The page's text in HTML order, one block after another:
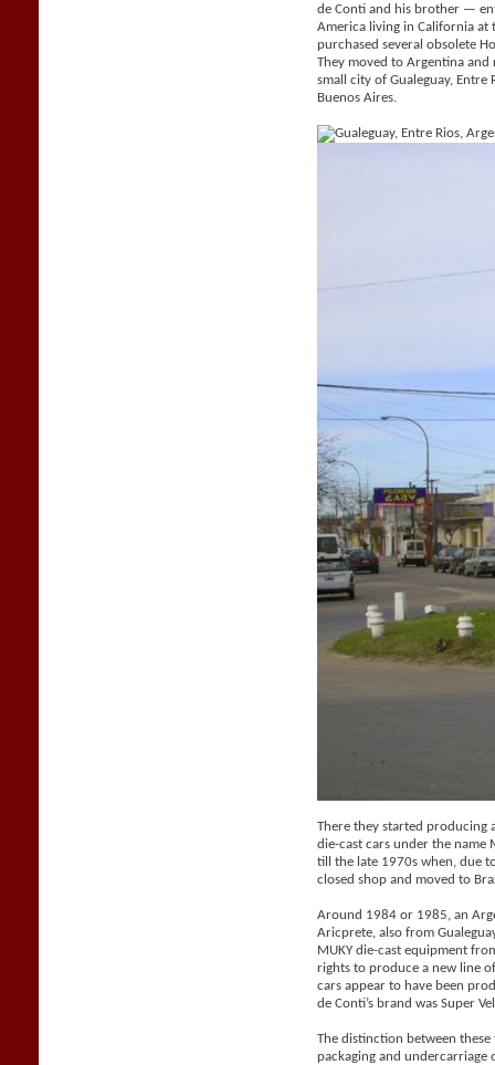
de Conti and his brother —
America living in California
purchased several obsolete
They moved to Argentina
small city of Gualeguay,
Buenos Aires.
There they started producing
die-cast cars under the name
till the late 1970s when, due
closed shop and moved to
Around 1984 or 1985, an
Aricprete, also from
MUKY die-cast equipment
rights to produce a new line
cars appear to have been
de Conti’s brand was Super
The distinction between
packaging and undercarriage